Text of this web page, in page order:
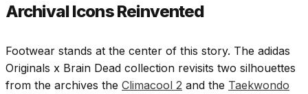
Archival Icons Reinvented
Footwear stands at the center of this story. The adidas
Originals x Brain Dead collection revisits two silhouettes
from the archives the Climacool 2 and the Taekwondo